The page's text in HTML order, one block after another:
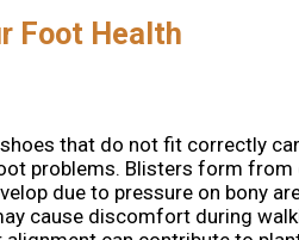
Foot Health
that do not fit correctly
problems. Blisters form
due to pressure on bony
cause discomfort during